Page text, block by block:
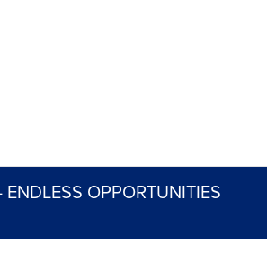
OPPORTUNITIES